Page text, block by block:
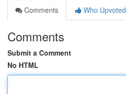
Comments
Who Upvoted
Comments
Submit a Comment
No HTML